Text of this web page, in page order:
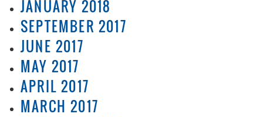
JANUARY 2018
SEPTEMBER 2017
JUNE 2017
MAY 2017
APRIL 2017
MARCH 2017